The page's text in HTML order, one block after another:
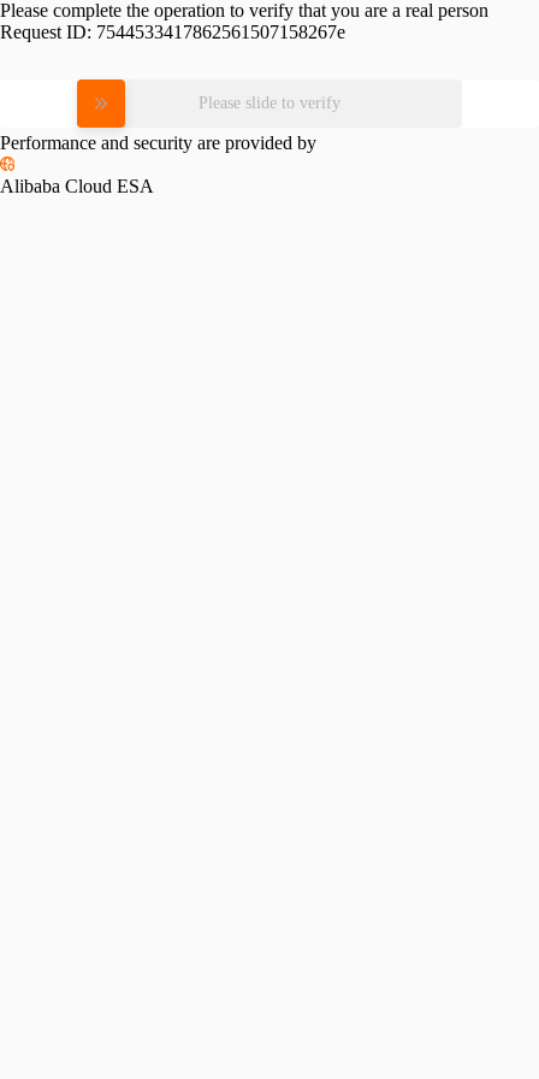
Please complete the operation to verify that you are a real person
Request ID: 7544533417862561507158267e
Please slide to verify
Performance and security are provided by
Alibaba Cloud ESA